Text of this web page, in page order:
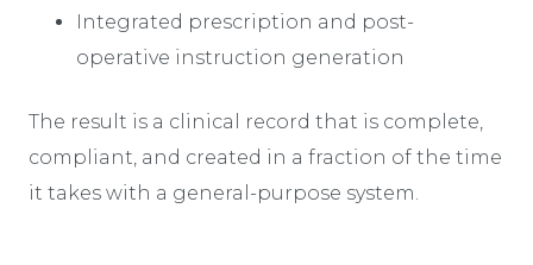
Integrated prescription and post-
operative instruction generation
The result is a clinical record that is complete,
compliant, and created in a fraction of the time
it takes with a general-purpose system.